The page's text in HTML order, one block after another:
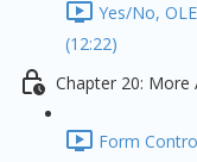
Yes/No,
(12:22)
Chapter 20: More
Form